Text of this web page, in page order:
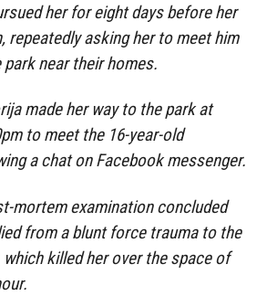
her for eight days before her
repeatedly asking her to meet him
park near their homes.
made her way to the park at
to meet the 16-year-old
a chat on Facebook messenger.
mortem examination concluded
from a blunt force trauma to the
which killed her over the space of